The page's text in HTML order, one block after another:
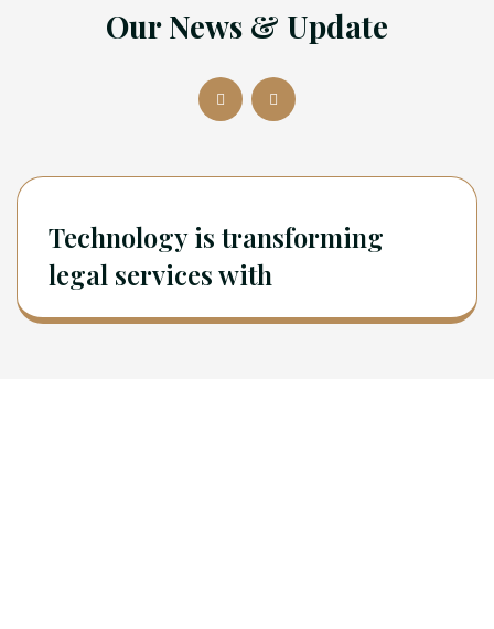
Our News & Update
Technology is transforming
legal services with